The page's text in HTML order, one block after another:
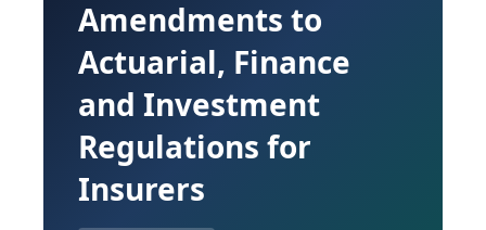
Amendments to
Actuarial, Finance
and Investment
Regulations for
Insurers